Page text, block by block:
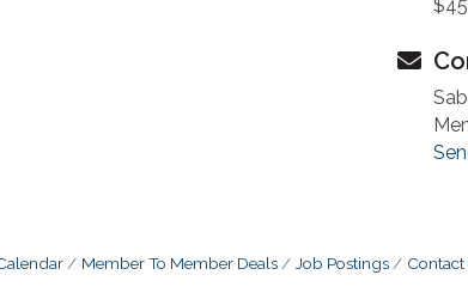
Member To Member Deals Job Postings Contact